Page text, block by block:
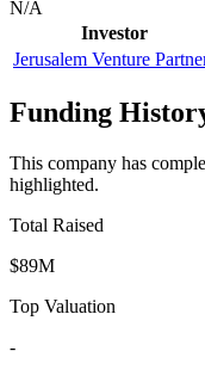
N/A
Investor
Jerusalem Venture
Funding
This company has
highlighted.
Total Raised
$89M
Top Valuation
-